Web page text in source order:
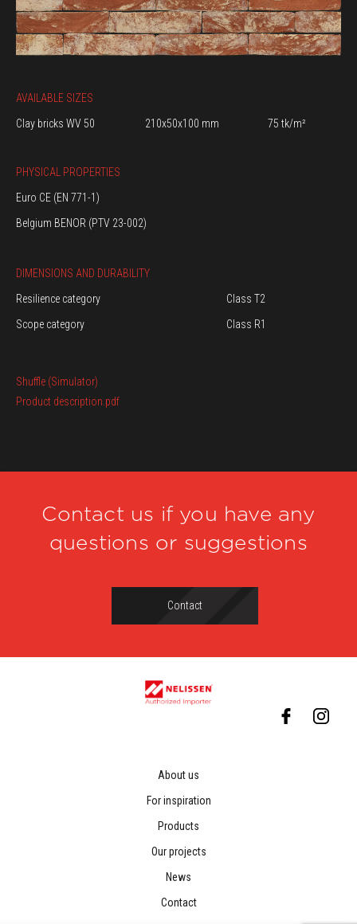
AVAILABLE SIZES
Clay bricks WV 50
210x50x100 mm 75 tk/m²
PHYSICAL PROPERTIES
Euro CE (EN 771-1)
Belgium BENOR (PTV 23-002)
DIMENSIONS AND DURABILITY
Resilience category
Class T2
Scope category
Class R1
Shuffle (Simulator)
Product description.pdf
Contact us if you have any
questions or suggestions
Contact
About us
For inspiration
Products
Our projects
News
Contact